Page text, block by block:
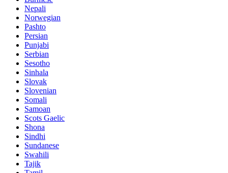
Nepali
Norwegian
Pashto
Persian
Punjabi
Serbian
Sesotho
Sinhala
Slovak
Slovenian
Somali
Samoan
Scots Gaelic
Shona
Sindhi
Sundanese
Swahili
Tajik